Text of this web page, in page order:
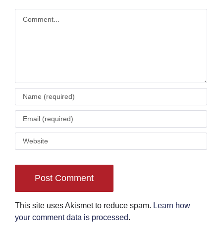
This site uses Akismet to reduce spam. Learn how
your comment data is processed.